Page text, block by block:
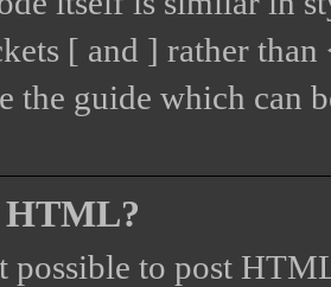
[ and ] rather
the guide which can
HTML?
possible to post